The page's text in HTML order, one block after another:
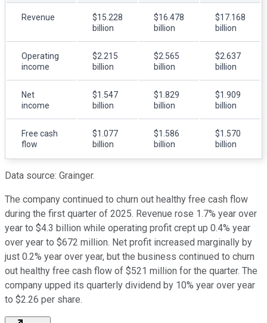
Revenue
$15.228
billion
$16.478
billion
$17.168
billion
Operating
income
$2.215
billion
$2.565
billion
$2.637
billion
Net
income
$1.547
billion
$1.829
billion
$1.909
billion
Free cash
flow
$1.077
billion
$1.586
billion
$1.570
billion
Data source: Grainger.
The company continued to churn out healthy free cash flow
during the first quarter of 2025. Revenue rose 1.7% year over
year to $4.3 billion while operating profit crept up 0.4% year
over year to $672 million. Net profit increased marginally by
just 0.2% year over year, but the business continued to churn
out healthy free cash flow of $521 million for the quarter. The
company upped its quarterly dividend by 10% year over year
to $2.26 per share.